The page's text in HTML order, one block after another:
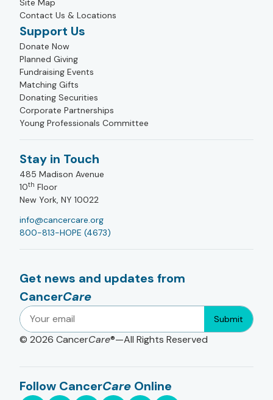
Site Map
Contact Us & Locations
Support Us
Donate Now
Planned Giving
Fundraising Events
Matching Gifts
Donating Securities
Corporate Partnerships
Young Professionals Committee
Stay in Touch
485 Madison Avenue
10th Floor
New York, NY 10022
info@cancercare.org
800-813-HOPE (4673)
Get news and updates from
CancerCare
Submit
© 2026 CancerCare®—All Rights Reserved
Follow CancerCare Online